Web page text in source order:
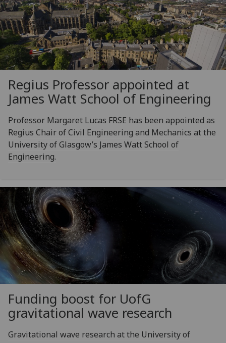
Regius Professor appointed at
James Watt School of Engineering
Professor Margaret Lucas FRSE has been appointed as
Regius Chair of Civil Engineering and Mechanics at the
University of Glasgow’s James Watt School of
Engineering.
Funding boost for UofG
gravitational wave research
Gravitational wave research at the University of